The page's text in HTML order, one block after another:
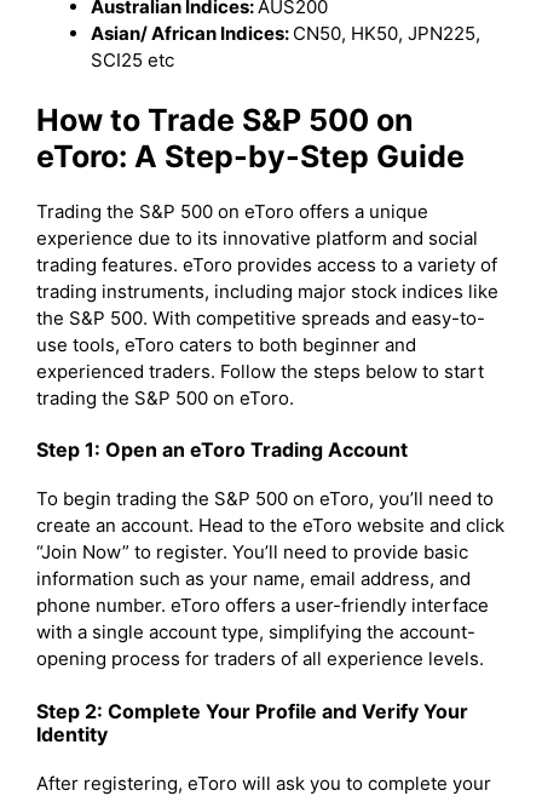
Australian Indices:AUS200
Asian/ African Indices: CN50, HK50, JPN225,
SCI25 etc
How to Trade S&P 500 on
eToro: A Step-by-Step Guide
Trading the S&P 500 on eToro offers a unique
experience due to its innovative platform and social
trading features. eToro provides access to a variety of
trading instruments, including major stock indices like
the S&P 500. With competitive spreads and easy-to-
use tools, eToro caters to both beginner and
experienced traders. Follow the steps below to start
trading the S&P 500 on eToro.
Step 1: Open an eToro Trading Account
To begin trading the S&P 500 on eToro, you’ll need to
create an account. Head to the eToro website and click
“Join Now” to register. You’ll need to provide basic
information such as your name, email address, and
phone number. eToro offers a user-friendly interface
with a single account type, simplifying the account-
opening process for traders of all experience levels.
Step 2: Complete Your Profile and Verify Your
Identity
After registering, eToro will ask you to complete your